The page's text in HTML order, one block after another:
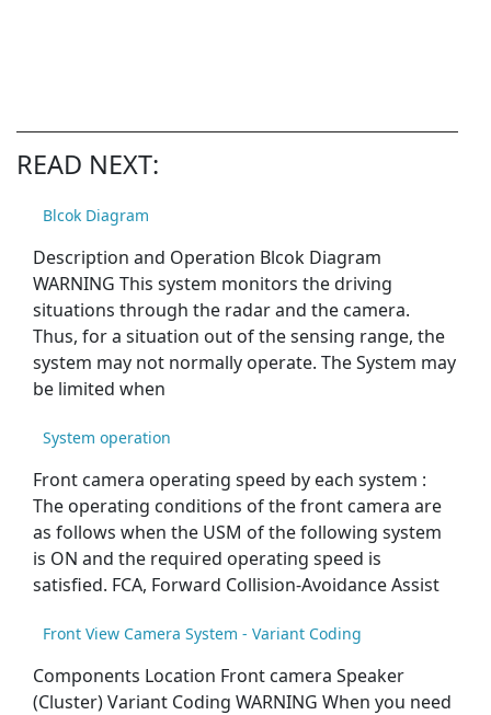
READ NEXT:
Blcok Diagram
Description and Operation Blcok Diagram
WARNING This system monitors the driving
situations through the radar and the camera.
Thus, for a situation out of the sensing range, the
system may not normally operate. The System may
be limited when
System operation
Front camera operating speed by each system :
The operating conditions of the front camera are
as follows when the USM of the following system
is ON and the required operating speed is
satisfied. FCA, Forward Collision-Avoidance Assist
Front View Camera System - Variant Coding
Components Location Front camera Speaker
(Cluster) Variant Coding WARNING When you need